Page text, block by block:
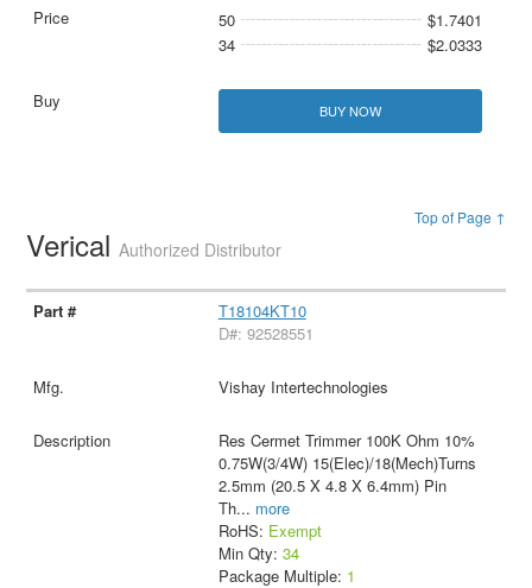
50
$1.7401
34
$2.0333
BUY NOW
Top of Page ↑
VericalAuthorized Distributor
T18104KT10
D#: 92528551
Vishay Intertechnologies
Res Cermet Trimmer 100K Ohm 10%
0.75W(3/4W) 15(Elec)/18(Mech)Turns
2.5mm (20.5 X 4.8 X 6.4mm) Pin
Th... more
RoHS: Exempt
Min Qty: 34
Package Multiple: 1